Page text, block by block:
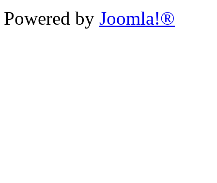
Powered by Joomla!®